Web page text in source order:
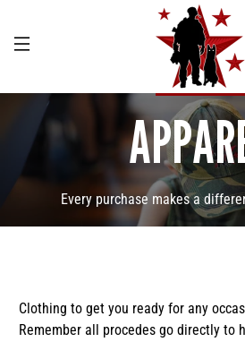
Every purchase makes a
Clothing to get you ready for any
Remember all procedes go directly to